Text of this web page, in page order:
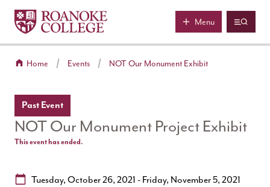
Skip to main content
Roanoke College
Menu
Home Events NOT Our Monument Exhibit
Past Event
NOT Our Monument Project Exhibit
This event has ended.
Date:Tuesday, October 26, 2021 - Friday, November 5, 2021